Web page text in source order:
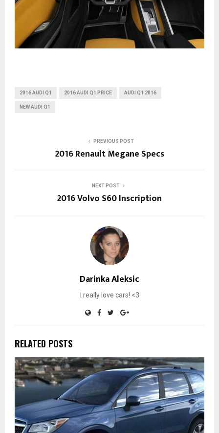
2016 AUDI Q1 2016 AUDI Q1 PRICE AUDI Q1 2016
NEW AUDI Q1
PREVIOUS POST
2016 Renault Megane Specs
NEXT POST
2016 Volvo S60 Inscription
Darinka Aleksic
I really love cars! <3
RELATED POSTS